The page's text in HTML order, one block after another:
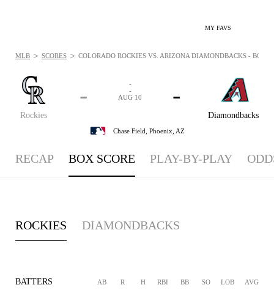
MY FAVS
Rockies
-
Diamondbacks
-
-
-
AUG 10
Chase Field, Phoenix, AZ
MLB > SCORES > COLORADO ROCKIES VS. ARIZONA DIAMONDBACKS -
RECAP BOX SCORE PLAY-BY-PLAY
ROCKIES DIAMONDBACKS
BATTERS AB R H RBI BB SO LOB AVG